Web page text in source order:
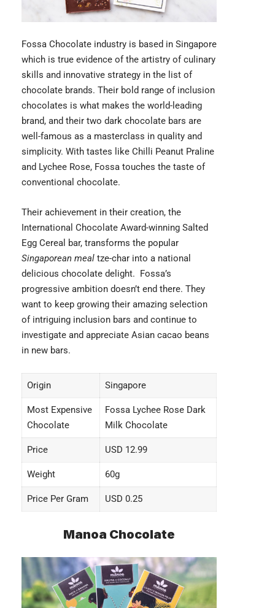
Fossa Chocolate industry is based in Singapore
which is true evidence of the artistry of culinary
skills and innovative strategy in the list of
chocolate brands. Their bold range of inclusion
chocolates is what makes the world-leading
brand, and their two dark chocolate bars are
well-famous as a masterclass in quality and
simplicity. With tastes like Chilli Peanut Praline
and Lychee Rose, Fossa touches the taste of
conventional chocolate.
Their achievement in their creation, the
International Chocolate Award-winning Salted
Egg Cereal bar, transforms the popular
Singaporean meal tze-char into a national
delicious chocolate delight. Fossa’s
progressive ambition doesn’t end there. They
want to keep growing their amazing selection
of intriguing inclusion bars and continue to
investigate and appreciate Asian cacao beans
in new bars.
Origin Singapore
Most Expensive
Chocolate
Fossa Lychee Rose Dark
Milk Chocolate
Price USD 12.99
Weight 60g
Price Per Gram USD 0.25
Manoa Chocolate